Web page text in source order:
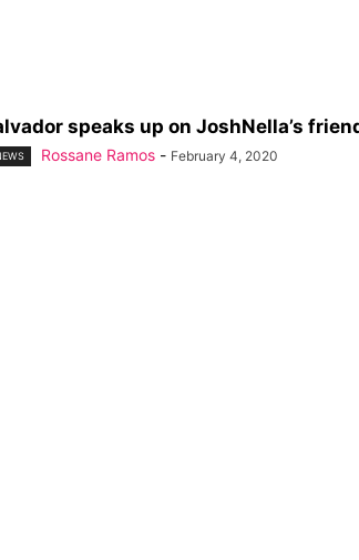
speaks up on JoshNella’s
Rossane Ramos - February 4, 2020